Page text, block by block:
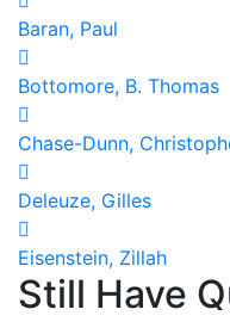
Baran, Paul
Bottomore, B. Thomas
Chase-Dunn,
Deleuze, Gilles
Eisenstein, Zillah
Still Have